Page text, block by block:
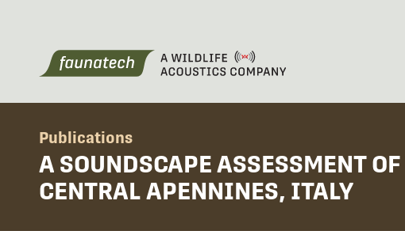
Publications
A SOUNDSCAPE ASSESSMENT
CENTRAL APENNINES, ITALY